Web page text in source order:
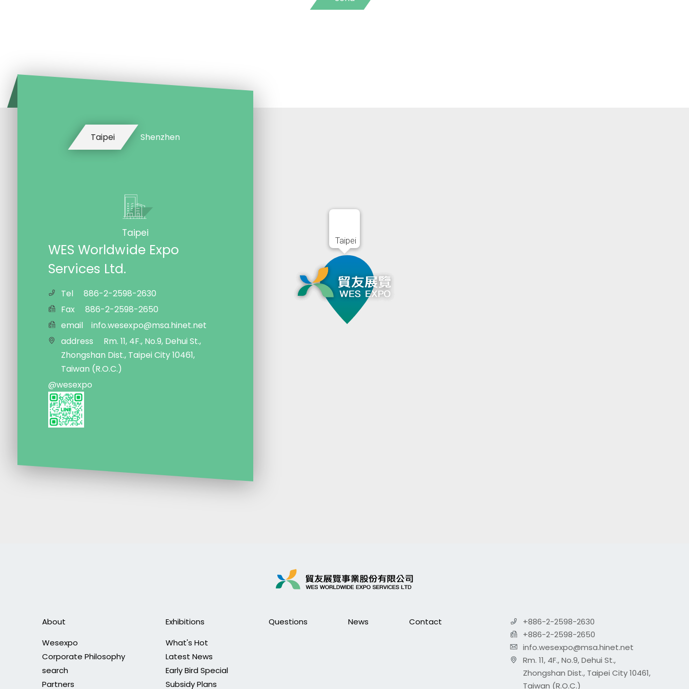
Taipei Shenzhen
Taipei
WES Worldwide Expo
Services Ltd.
Tel
886-2-2598-2630
Fax
886-2-2598-2650
email
info.wesexpo@msa.hinet.net
address
Rm. 11, 4F., No.9, Dehui St.,
Zhongshan Dist., Taipei City 10461,
Taiwan (R.O.C.)
@wesexpo
Taipei
About
Wesexpo
Corporate Philosophy
search
Partners
Exhibitions
What's Hot
Latest News
Early Bird Special
Subsidy Plans
Questions News Contact
+886-2-2598-2630
+886-2-2598-2650
info.wesexpo@msa.hinet.net
Rm. 11, 4F., No.9, Dehui St.,
Zhongshan Dist., Taipei City 10461,
Taiwan (R.O.C.)